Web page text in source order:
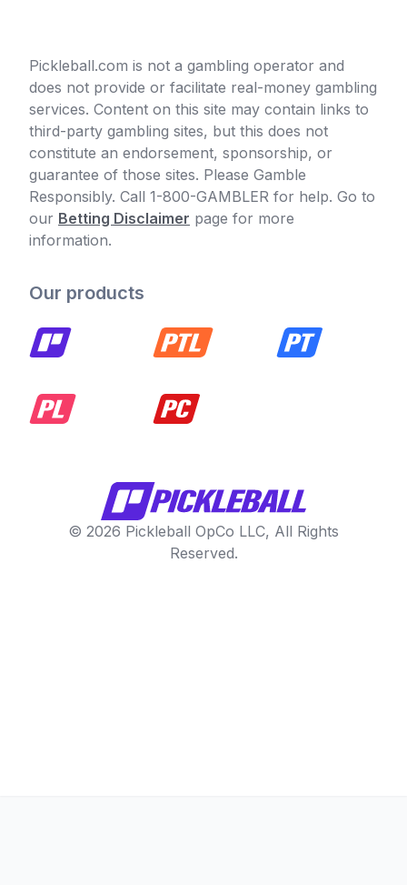
Pickleball.com is not a gambling operator and
does not provide or facilitate real-money gambling
services. Content on this site may contain links to
third-party gambling sites, but this does not
constitute an endorsement, sponsorship, or
guarantee of those sites. Please Gamble
Responsibly. Call 1-800-GAMBLER for help. Go to
our Betting Disclaimer page for more
information.
Our products
© 2026 Pickleball OpCo LLC, All Rights
Reserved.